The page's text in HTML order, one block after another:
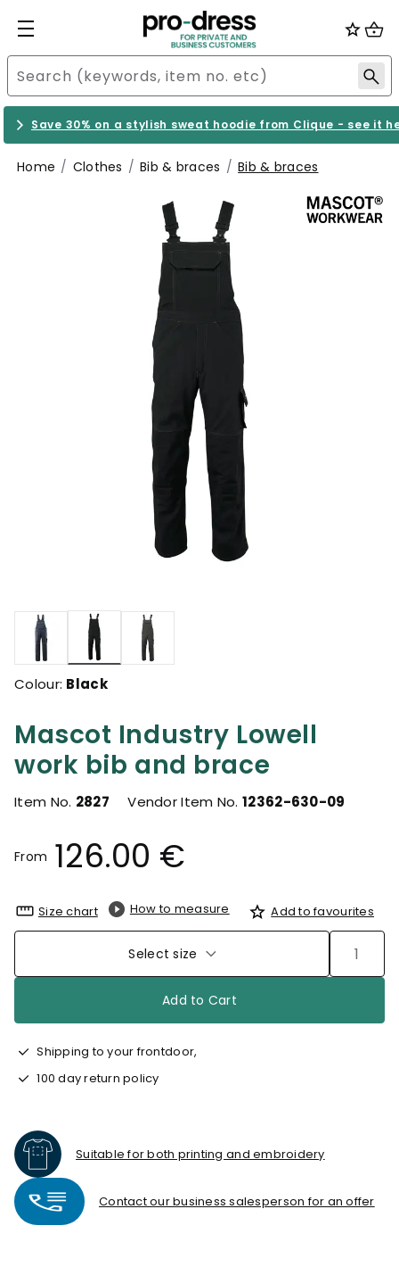
Save 30% on a stylish sweat hoodie from Clique - see it
Home Clothes Bib & braces Bib & braces
Mascot Industry Lowell
work bib and brace
Item No. 2827 Vendor Item No.12362-630-09
From 126.00 €
selected
Colour: Black
Size chart How to measure Add to favourites
Select size
Add to Cart
Shipping to your frontdoor,
100 day return policy
Suitable for both printing and embroidery
Contact our business salesperson for an offer